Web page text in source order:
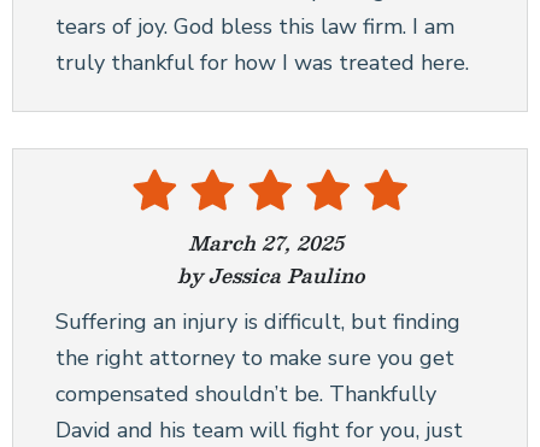
tears of joy. God bless this law firm. I am
truly thankful for how I was treated here.
March 27, 2025
by Jessica Paulino
Suffering an injury is difficult, but finding
the right attorney to make sure you get
compensated shouldn’t be. Thankfully
David and his team will fight for you, just